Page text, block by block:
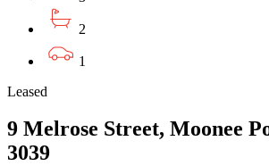
2
1
Leased
9 Melrose Street, Moonee
3039